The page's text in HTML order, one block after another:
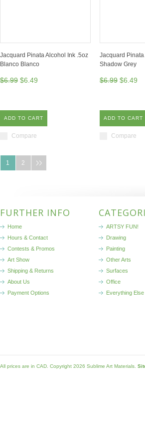
Jacquard Pinata Alcohol Ink .5oz
Blanco Blanco
$6.99 $6.49
ADD TO CART
Compare
Jacquard
Shadow Grey
$6.99 $6.49
ADD TO CART
Compare
1 2
FURTHER INFO
Home
Hours & Contact
Contests & Promos
Art Show
Shipping & Returns
About Us
Payment Options
ARTSY FUN!
Drawing
Painting
Other Arts
Surfaces
Office
Everything
All prices are in CAD . Copyright 2026 Sublime Art Materials.